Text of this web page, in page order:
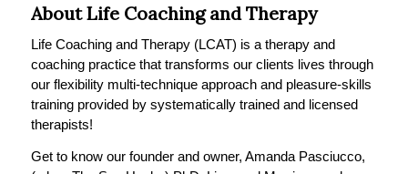
About Life Coaching and Therapy
Life Coaching and Therapy (LCAT) is a therapy and
coaching practice that transforms our clients lives through
our flexibility multi-technique approach and pleasure-skills
training provided by systematically trained and licensed
therapists!
Get to know our founder and owner, Amanda Pasciucco,